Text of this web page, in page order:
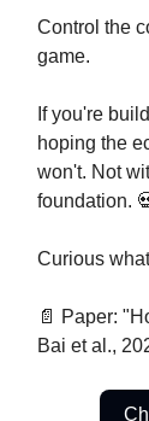
Control the
game.
If you're
hoping the
won't. Not
foundation.
Curious
📄 Paper:
Bai et al.,